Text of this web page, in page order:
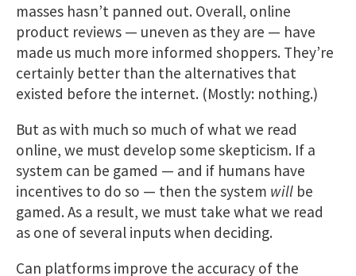
masses hasn’t panned out. Overall, online
product reviews — uneven as they are — have
made us much more informed shoppers. They’re
certainly better than the alternatives that
existed before the internet. (Mostly: nothing.)
But as with much so much of what we read
online, we must develop some skepticism. If a
system can be gamed — and if humans have
incentives to do so — then the system will be
gamed. As a result, we must take what we read
as one of several inputs when deciding.
Can platforms improve the accuracy of the